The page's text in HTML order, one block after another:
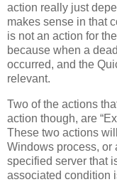
action really just
makes sense in that
is not an action for
because when a
occurred, and the
relevant.
Two of the actions
action though, are
These two actions
Windows process, or
specified server that
associated condition